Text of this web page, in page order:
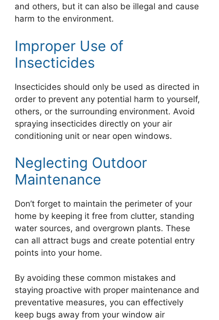
and others, but it can also be illegal and cause
harm to the environment.
Improper Use of
Insecticides
Insecticides should only be used as directed in
order to prevent any potential harm to yourself,
others, or the surrounding environment. Avoid
spraying insecticides directly on your air
conditioning unit or near open windows.
Neglecting Outdoor
Maintenance
Don’t forget to maintain the perimeter of your
home by keeping it free from clutter, standing
water sources, and overgrown plants. These
can all attract bugs and create potential entry
points into your home.
By avoiding these common mistakes and
staying proactive with proper maintenance and
preventative measures, you can effectively
keep bugs away from your window air